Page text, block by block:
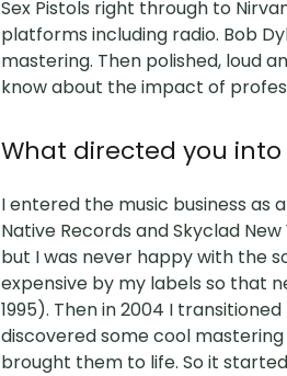
Sex Pistols right through to
platforms including radio. Bob
mastering. Then polished, loud
know about the impact of
What directed you
I entered the music business as
Native Records and Skyclad
but I was never happy with the
expensive by my labels so that
1995). Then in 2004 I
discovered some cool
brought them to life. So it